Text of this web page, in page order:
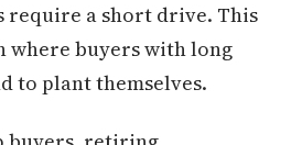
require a short drive. This
where buyers with long
to plant themselves.